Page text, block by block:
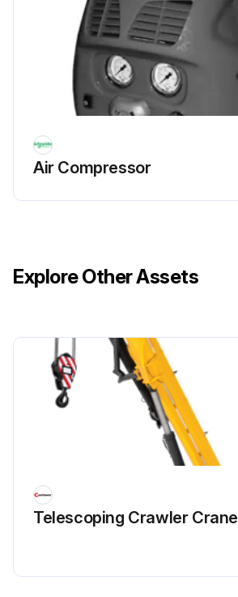
Air Compressor
Explore Other Assets
Telescoping Crawler Crane